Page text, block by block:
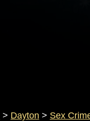
> Dayton > Sex